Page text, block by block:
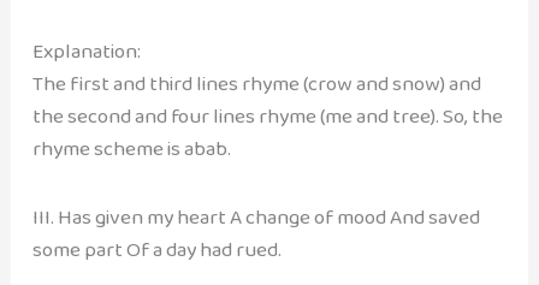
Explanation:
The first and third lines rhyme (crow and snow) and
the second and four lines rhyme (me and tree). So, the
rhyme scheme is abab.
III. Has given my heart A change of mood And saved
some part Of a day had rued.